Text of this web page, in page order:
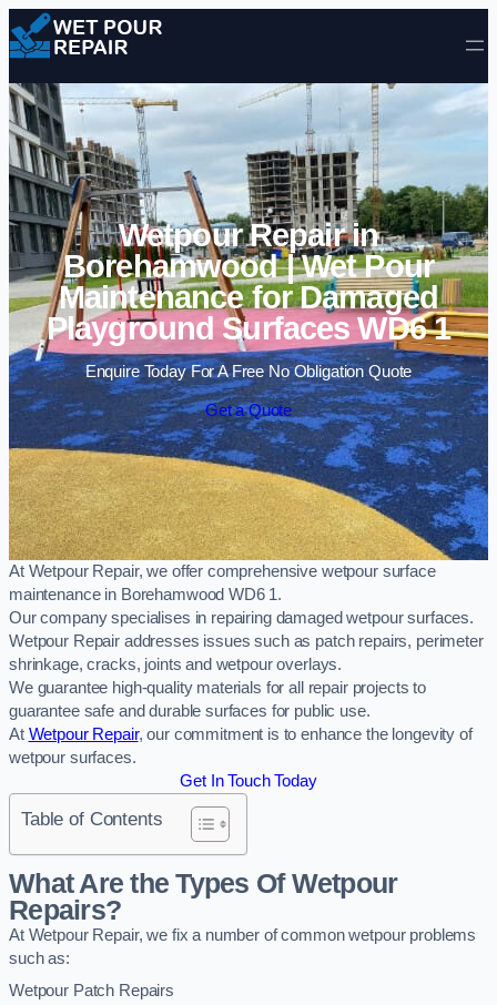
Skip to content
Wetpour Repair in
Borehamwood | Wet Pour
Maintenance for Damaged
Playground Surfaces WD6 1
Enquire Today For A Free No Obligation Quote
Get a Quote
At Wetpour Repair, we offer comprehensive wetpour surface
maintenance in Borehamwood WD6 1.
Our company specialises in repairing damaged wetpour surfaces.
Wetpour Repair addresses issues such as patch repairs, perimeter
shrinkage, cracks, joints and wetpour overlays.
We guarantee high-quality materials for all repair projects to
guarantee safe and durable surfaces for public use.
At Wetpour Repair, our commitment is to enhance the longevity of
wetpour surfaces.
Get In Touch Today
Table of Contents
What Are the Types Of Wetpour
Repairs?
At Wetpour Repair, we fix a number of common wetpour problems
such as:
Wetpour Patch Repairs